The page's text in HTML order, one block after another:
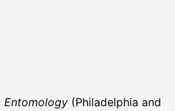
Entomology (Philadelphia and